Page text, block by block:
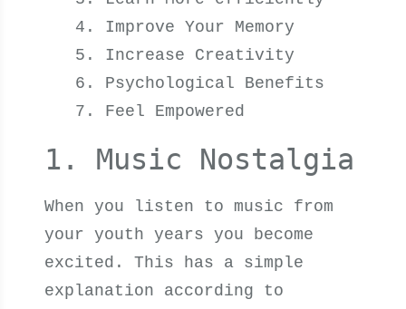
Improve Your Memory
Increase Creativity
Psychological Benefits
Feel Empowered
1. Music Nostalgia
When you listen to music from
your youth years you become
excited. This has a simple
explanation according to